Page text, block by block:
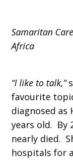
Samaritan
Africa
“I like to talk,”
favourite
diagnosed as
years old. By
nearly died.
hospitals for